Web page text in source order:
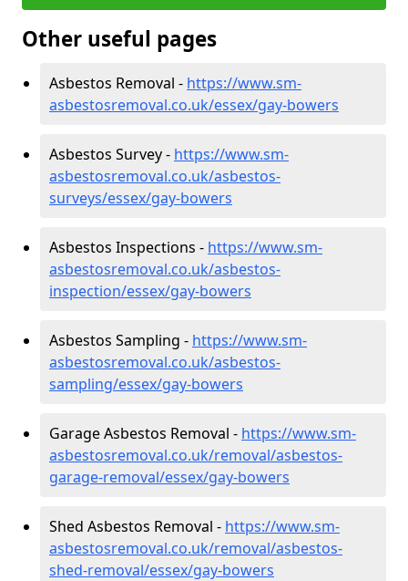
Other useful pages
Asbestos Removal - https://www.sm-
asbestosremoval.co.uk/essex/gay-bowers
Asbestos Survey - https://www.sm-
asbestosremoval.co.uk/asbestos-
surveys/essex/gay-bowers
Asbestos Inspections - https://www.sm-
asbestosremoval.co.uk/asbestos-
inspection/essex/gay-bowers
Asbestos Sampling - https://www.sm-
asbestosremoval.co.uk/asbestos-
sampling/essex/gay-bowers
Garage Asbestos Removal - https://www.sm-
asbestosremoval.co.uk/removal/asbestos-
garage-removal/essex/gay-bowers
Shed Asbestos Removal - https://www.sm-
asbestosremoval.co.uk/removal/asbestos-
shed-removal/essex/gay-bowers